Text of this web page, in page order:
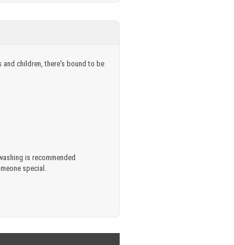
children, there's bound to be
is recommended
special.